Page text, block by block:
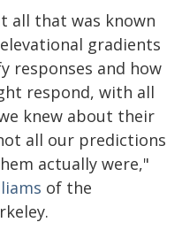
all that was known
gradients
responses and how
respond, with all
knew about their
all our predictions
actually were,"
of the